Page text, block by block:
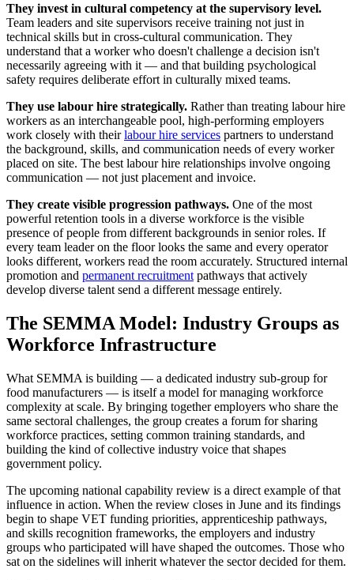
They invest in cultural competency at the supervisory level.
Team leaders and site supervisors receive training not just in
technical skills but in cross-cultural communication. They
understand that a worker who doesn't challenge a decision isn't
necessarily agreeing with it — and that building psychological
safety requires deliberate effort in culturally mixed teams.
They use labour hire strategically. Rather than treating labour hire
workers as an interchangeable pool, high-performing employers
work closely with theirlabour hire services partners to understand
the background, skills, and communication needs of every worker
placed on site. The best labour hire relationships involve ongoing
communication — not just placement and invoice.
They create visible progression pathways. One of the most
powerful retention tools in a diverse workforce is the visible
presence of people from different backgrounds in senior roles. If
every team leader on the floor looks the same and every operator
looks different, workers read the room accurately. Structured internal
promotion and permanent recruitment pathways that actively
develop diverse talent send a different message entirely.
The SEMMA Model: Industry Groups as
Workforce Infrastructure
What SEMMA is building — a dedicated industry sub-group for
food manufacturers — is itself a model for managing workforce
complexity at scale. By bringing together employers who share the
same sectoral challenges, the group creates a forum for sharing
workforce practices, setting common training standards, and
building the kind of collective industry voice that shapes
government policy.
The upcoming national capability review is a direct example of that
influence in action. When the review closes in June and its findings
begin to shape VET funding priorities, apprenticeship pathways,
and skills recognition frameworks, the employers and industry
groups who participated will have shaped the outcomes. Those who
sat on the sidelines will inherit whatever the sector decided for them.